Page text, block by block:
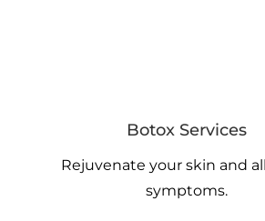
Botox Services
Rejuvenate your skin and
symptoms.